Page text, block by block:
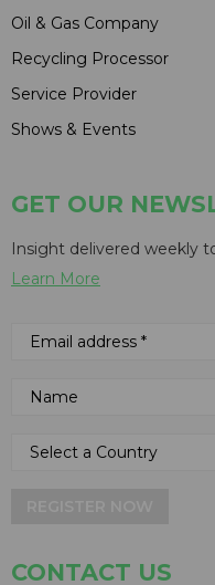
Oil & Gas Company
Recycling Processor
Service Provider
Shows & Events
GET OUR
Insight delivered weekly
Learn More
CONTACT US